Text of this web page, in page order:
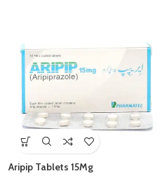
Aripip Tablets 15Mg